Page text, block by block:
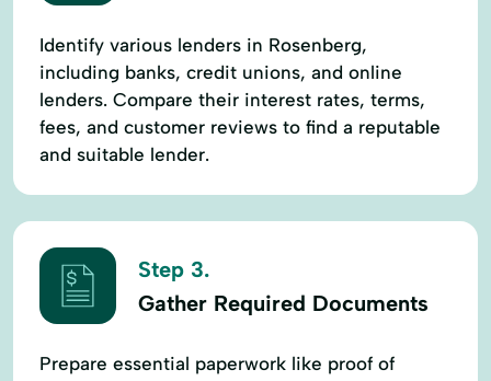
Identify various lenders in Rosenberg,
including banks, credit unions, and online
lenders. Compare their interest rates, terms,
fees, and customer reviews to find a reputable
and suitable lender.
Step 3.
Gather Required Documents
Prepare essential paperwork like proof of